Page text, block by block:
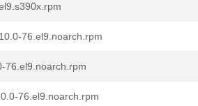
76.el9.noarch.rpm
76.el9.noarch.rpm
76.el9.noarch.rpm